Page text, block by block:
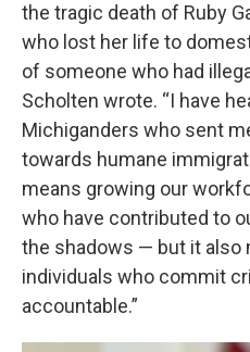
the tragic death of Ruby
who lost her life to
of someone who had
Scholten wrote. “I have
Michiganders who sent
towards humane
means growing our
who have contributed to
the shadows — but it also
individuals who commit
accountable.”